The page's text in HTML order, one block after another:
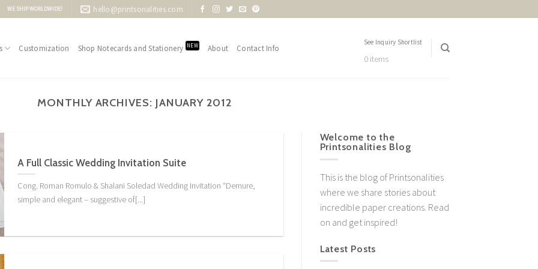
WE SHIP WORLDWIDE! hello@printsonalities.com
Customization Shop Notecards and Stationery NEW About Contact Info
See Inquiry Shortlist
0 items
MONTHLY ARCHIVES: JANUARY 2012
A Full Classic Wedding Invitation Suite
Cong. Roman Romulo & Shalani Soledad Wedding Invitation “Demure,
simple and elegant – suggestive of[...]
Welcome to the
Printsonalities Blog
This is the blog of Printsonalities
where we share stories about
incredible paper creations. Read
on and get inspired!
Latest Posts